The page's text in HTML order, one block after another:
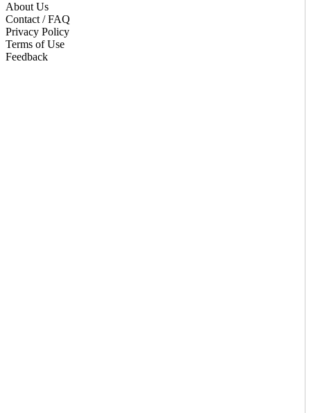
About Us
Contact / FAQ
Privacy Policy
Terms of Use
Feedback